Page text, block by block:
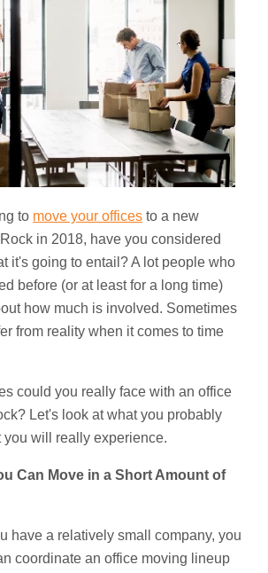
to move your offices to a new
in 2018, have you considered
it's going to entail? A lot people who
before (or at least for a long time)
how much is involved. Sometimes
from reality when it comes to time
could you really face with an office
Let's look at what you probably
you will really experience.
Can Move in a Short Amount of
have a relatively small company, you
coordinate an office moving lineup